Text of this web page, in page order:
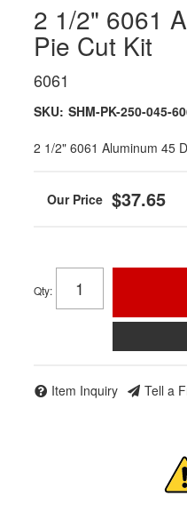
2 1/2" 6061
Pie Cut Kit
6061
SKU: SHM-PK-250-045-
2 1/2" 6061 Aluminum 45
$37.65
Qty:
Item Inquiry Tell a